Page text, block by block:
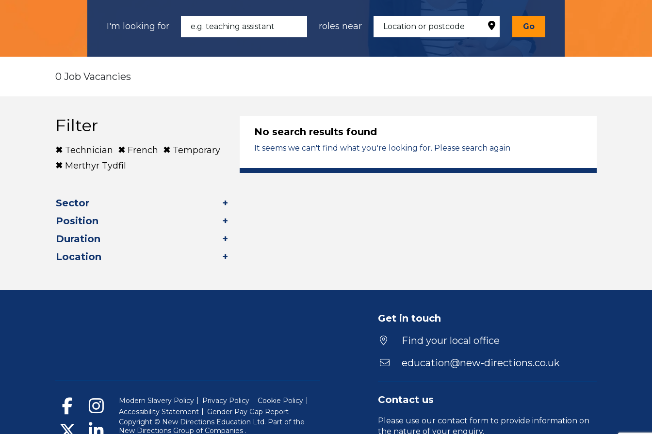
I'm looking for roles near Go
0 Job Vacancies
Filter
Technician French
Temporary
Merthyr Tydfil
Sector
Position
Duration
Location
No search results found
It seems we can't find what you're looking for. Please search again
Get in touch
Find your local office
education@new-directions.co.uk
Contact us
Please use our contact form to provide information on
the nature of your enquiry.
Modern Slavery Policy Privacy Policy
Cookie Policy
Accessibility Statement
Gender Pay Gap Report
Copyright © New Directions Education Ltd. Part of the
New Directions Group of Companies (Will open in a new window)
.